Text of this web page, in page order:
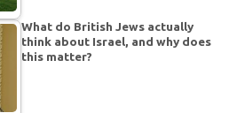
What do British Jews actually
think about Israel, and why does
this matter?